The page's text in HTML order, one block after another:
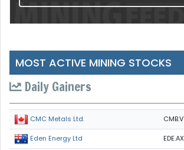
MOST ACTIVE MINING STOCKS
Daily Gainers
CMC Metals Ltd. CMB.V
Eden Energy Ltd EDE.AX